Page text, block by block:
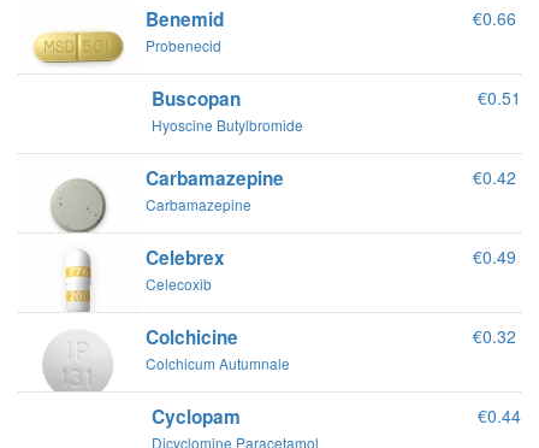
Benemid
Probenecid
€0.66
Buscopan
Hyoscine Butylbromide
€0.51
Carbamazepine
Carbamazepine
€0.42
Celebrex
Celecoxib
€0.49
Colchicine
Colchicum Autumnale
€0.32
Cyclopam
Dicyclomine Paracetamol
€0.44